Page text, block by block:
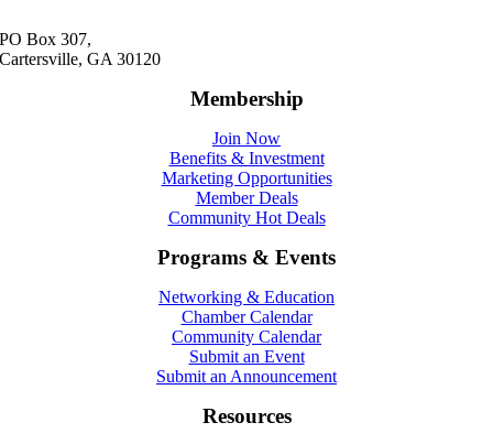
PO Box 307,
Cartersville, GA 30120
Membership
Join Now
Benefits & Investment
Marketing Opportunities
Member Deals
Community Hot Deals
Programs & Events
Networking & Education
Chamber Calendar
Community Calendar
Submit an Event
Submit an Announcement
Resources